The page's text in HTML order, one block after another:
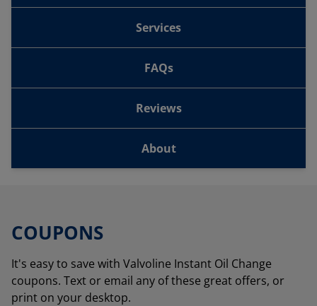
Services
FAQs
Reviews
About
COUPONS
It's easy to save with Valvoline Instant Oil Change
coupons. Text or email any of these great offers, or
print on your desktop.